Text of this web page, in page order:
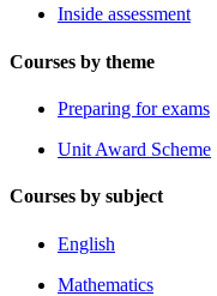
Inside assessment
Courses by theme
Preparing for exams
Unit Award Scheme
Courses by subject
English
Mathematics